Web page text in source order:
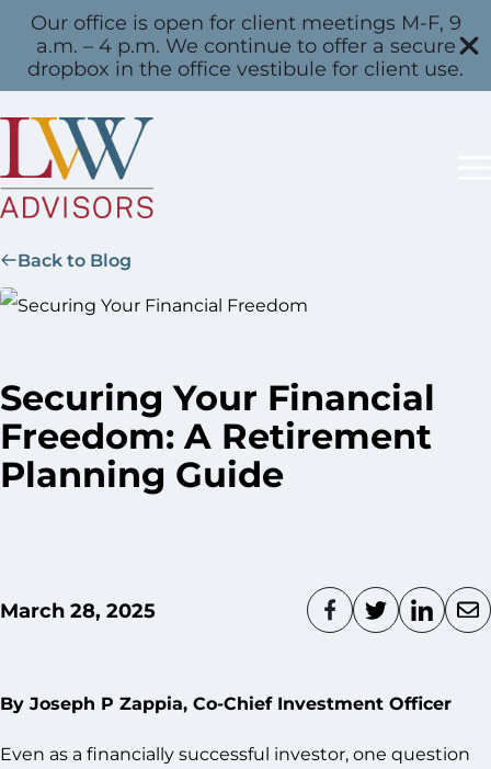
Our office is open for client meetings M-F, 9
a.m. – 4 p.m. We continue to offer a secure
dropbox in the office vestibule for client use.
Back to Blog
Securing Your Financial
Freedom: A Retirement
Planning Guide
March 28, 2025
By Joseph P Zappia, Co-Chief Investment Officer
Even as a financially successful investor, one question